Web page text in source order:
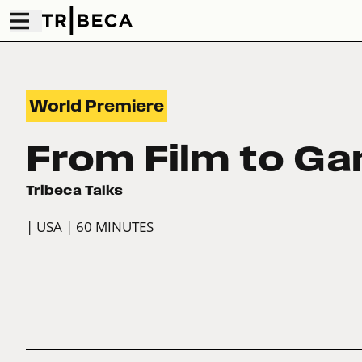
World Premiere
From Film to
Tribeca Talks
| USA | 60 MINUTES